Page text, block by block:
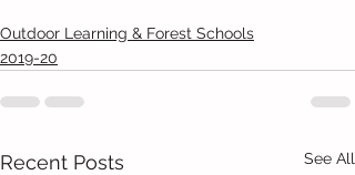
Outdoor Learning & Forest Schools
2019-20
Recent Posts See All